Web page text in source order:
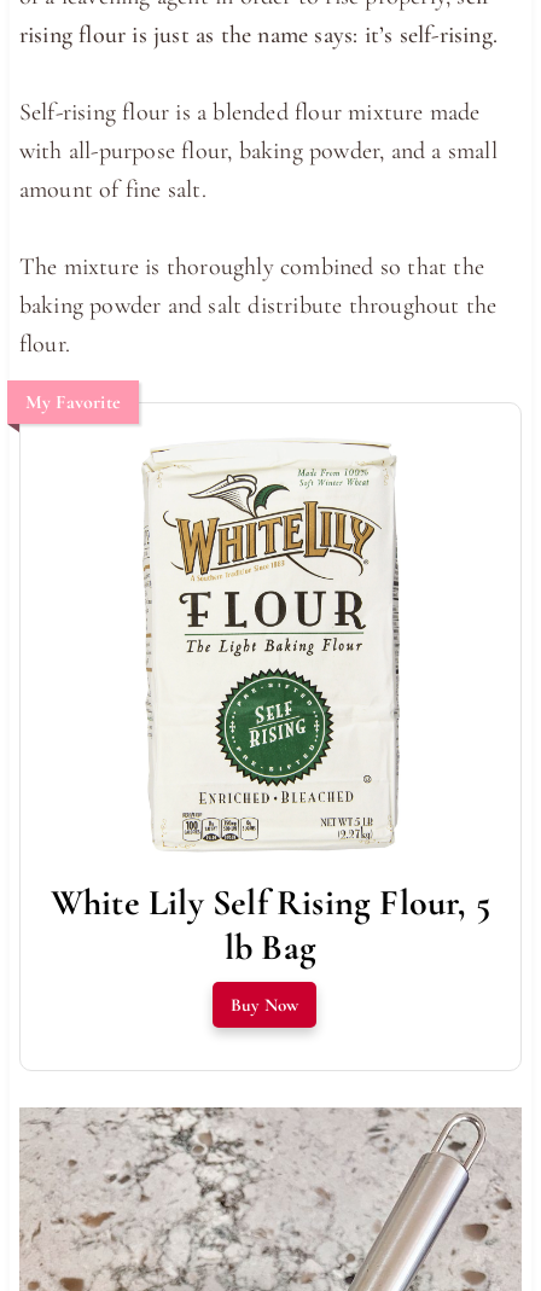
rising flour is just as the name says: it’s self-rising.
Self-rising flour is a blended flour mixture made
with all-purpose flour, baking powder, and a small
amount of fine salt.
The mixture is thoroughly combined so that the
baking powder and salt distribute throughout the
flour.
My Favorite
White Lily Self Rising Flour, 5
lb Bag
Buy Now